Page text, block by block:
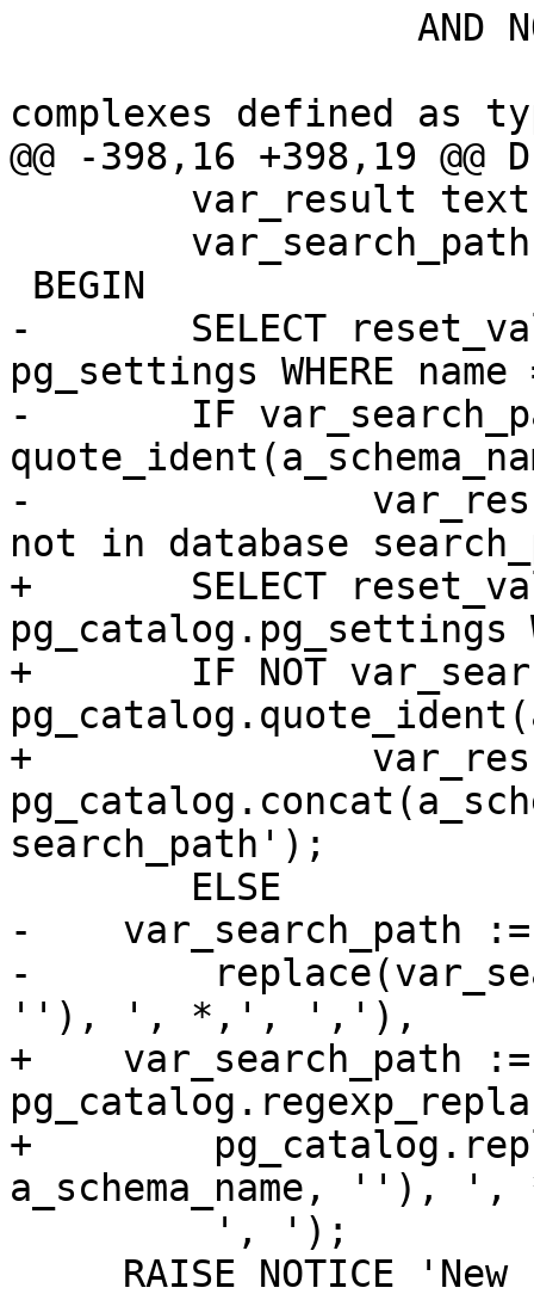
complexes defined as
@@ -398,16 +398,19 @@
-	SELECT reset_val INTO var_search_path FROM
pg_settings WHERE
-	IF var_search_path NOT LIKE '%' ||
-		var_result := a_schema_name || '
not in database
+	SELECT reset_val INTO var_search_path FROM
pg_catalog.pg_settings
+	IF NOT var_search_path ~
+		var_result :=
search_path');
-    var_search_path
-
''), ', *,', ','),
+    var_search_path
+
a_schema_name,